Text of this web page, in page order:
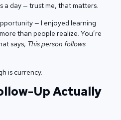
a day — trust me, that matters.
— I enjoyed learning
than people realize. You’re
says, This person follows
is currency.
Up Actually